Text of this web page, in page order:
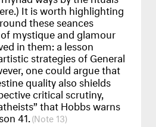
It is worth highlighting
these seances
mystique and glamour
in them: a lesson
strategies of General
one could argue that
quality also shields
critical scrutiny,
that Hobbs warns
41. 13